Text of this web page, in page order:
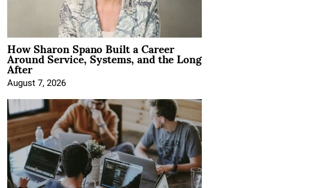
How Sharon Spano Built a Career
Around Service, Systems, and the Long
After
August 7, 2026